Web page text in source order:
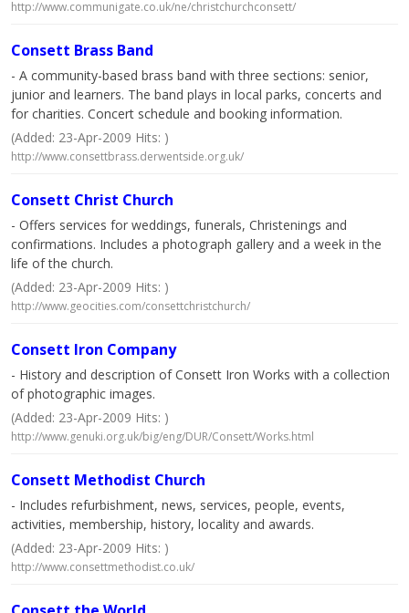
http://www.communigate.co.uk/ne/christchurchconsett/
Consett Brass Band
- A community-based brass band with three sections: senior,
junior and learners. The band plays in local parks, concerts and
for charities. Concert schedule and booking information.
(Added: 23-Apr-2009 Hits: )
http://www.consettbrass.derwentside.org.uk/
Consett Christ Church
- Offers services for weddings, funerals, Christenings and
confirmations. Includes a photograph gallery and a week in the
life of the church.
(Added: 23-Apr-2009 Hits: )
http://www.geocities.com/consettchristchurch/
Consett Iron Company
- History and description of Consett Iron Works with a collection
of photographic images.
(Added: 23-Apr-2009 Hits: )
http://www.genuki.org.uk/big/eng/DUR/Consett/Works.html
Consett Methodist Church
- Includes refurbishment, news, services, people, events,
activities, membership, history, locality and awards.
(Added: 23-Apr-2009 Hits: )
http://www.consettmethodist.co.uk/